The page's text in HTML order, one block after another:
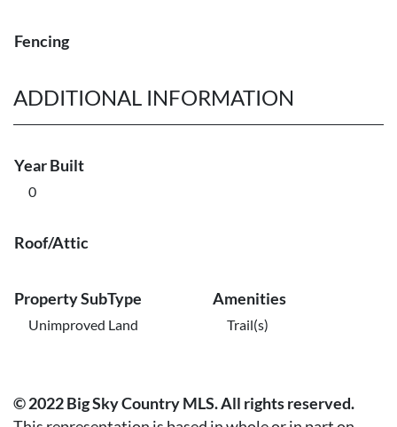
Fencing
ADDITIONAL INFORMATION
Year Built
0
Roof/Attic
Property SubType
Unimproved Land
Amenities
Trail(s)
© 2022 Big Sky Country MLS. All rights reserved.